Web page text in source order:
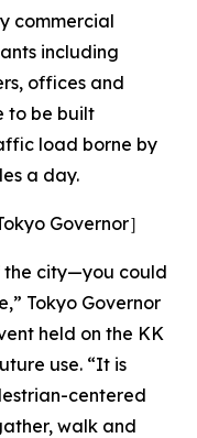
commercial
including
offices and
to be built
load borne by
a day.
Governor］
the city—you could
Tokyo Governor
held on the KK
use. “It is
centered
walk and